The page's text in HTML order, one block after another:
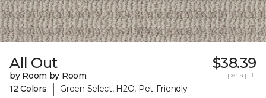
All Out
by Room by Room
12 Colors
| Green Select, H2O, Pet-Friendly
$38.39
per sq. ft.